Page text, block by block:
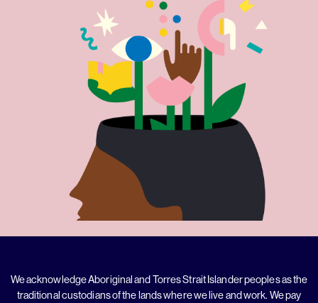
We acknowledge Aboriginal and Torres Strait Islander peoples as the
traditional custodians of the lands where we live and work. We pay